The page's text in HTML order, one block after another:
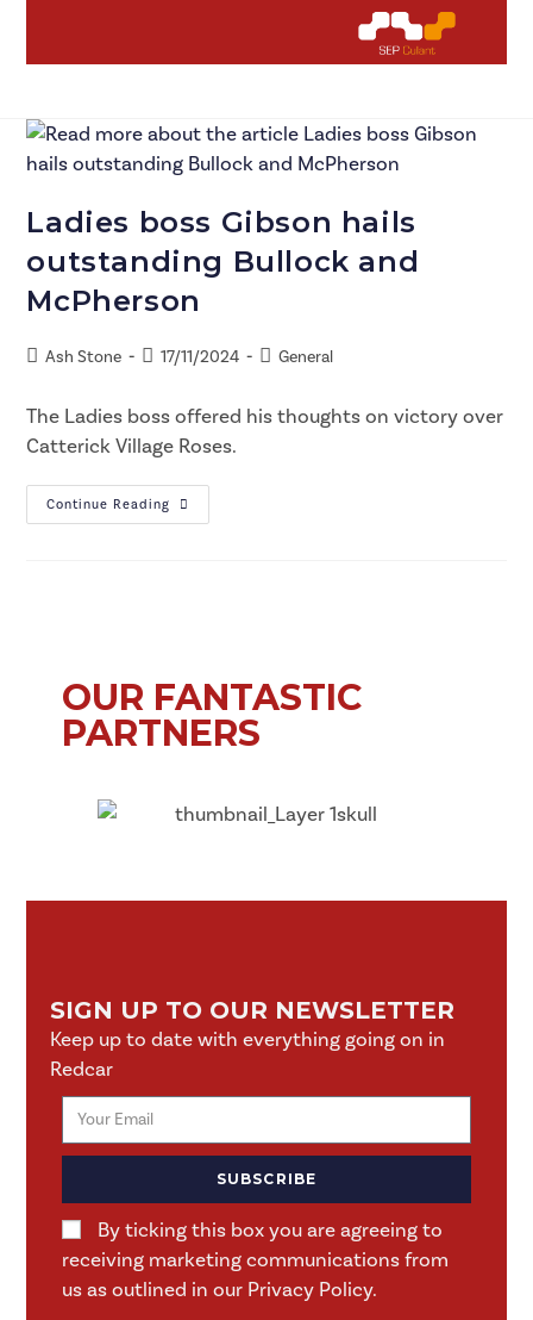
Ladies boss Gibson hails
outstanding Bullock and
McPherson
Ash Stone 17/11/2024 General
The Ladies boss offered his thoughts on victory over
Catterick Village Roses.
Continue Reading
OUR FANTASTIC
PARTNERS
SIGN UP TO OUR NEWSLETTER
Keep up to date with everything going on in
Redcar
By ticking this box you are agreeing to
receiving marketing communications from
us as outlined in our Privacy Policy.
SUBSCRIBE